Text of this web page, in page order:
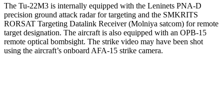
The Tu-22M3 is internally equipped with the Leninets PNA-D
precision ground attack radar for targeting and the SMKRITS
RORSAT Targeting Datalink Receiver (Molniya satcom) for remote
target designation. The aircraft is also equipped with an OPB-15
remote optical bombsight. The strike video may have been shot
using the aircraft’s onboard AFA-15 strike camera.